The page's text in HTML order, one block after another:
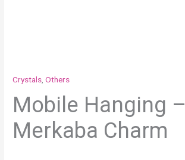
Crystals,Others
Mobile Hanging –
Merkaba Charm